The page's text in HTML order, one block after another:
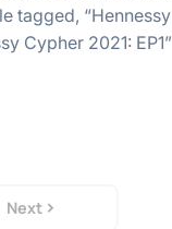
tagged, “Hennessy
Cypher 2021:
Next